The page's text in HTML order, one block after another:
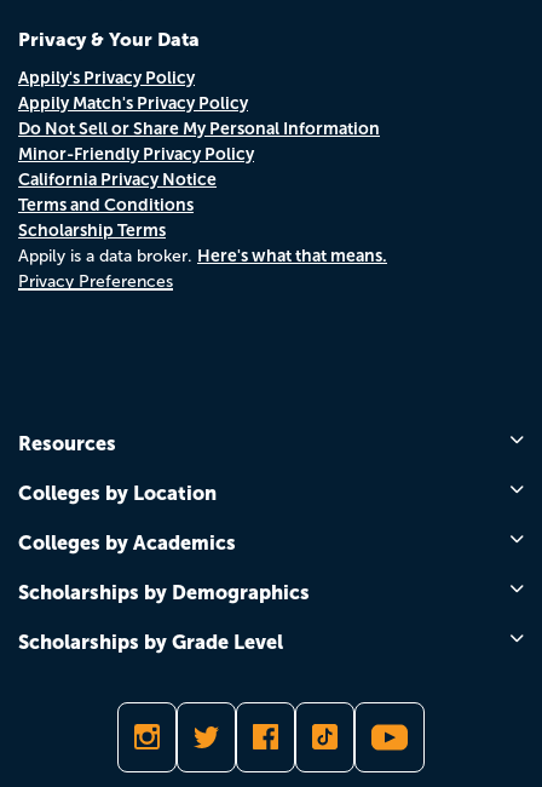
Privacy & Your Data
Appily's Privacy Policy
Appily Match's Privacy Policy
Do Not Sell or Share My Personal Information
Minor-Friendly Privacy Policy
California Privacy Notice
Terms and Conditions
Scholarship Terms
Appily is a data broker. Here's what that means.
Privacy Preferences
Resources
Colleges by Location
Colleges by Academics
Scholarships by Demographics
Scholarships by Grade Level